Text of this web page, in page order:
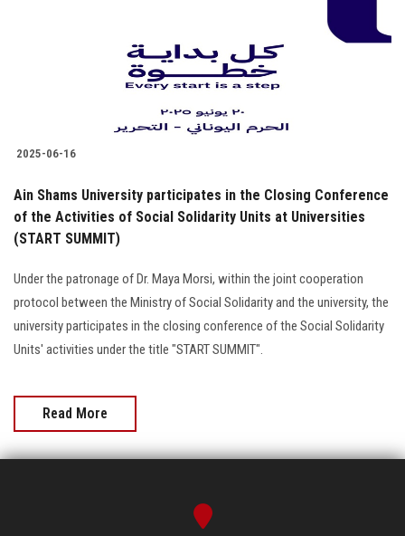
Alumni
Employees
Apply Now
2025-06-16
Ain Shams University participates in the Closing Conference
of the Activities of Social Solidarity Units at Universities
(START SUMMIT)
Under the patronage of Dr. Maya Morsi, within the joint cooperation
protocol between the Ministry of Social Solidarity and the university, the
university participates in the closing conference of the Social Solidarity
Units' activities under the title "START SUMMIT".
Read More